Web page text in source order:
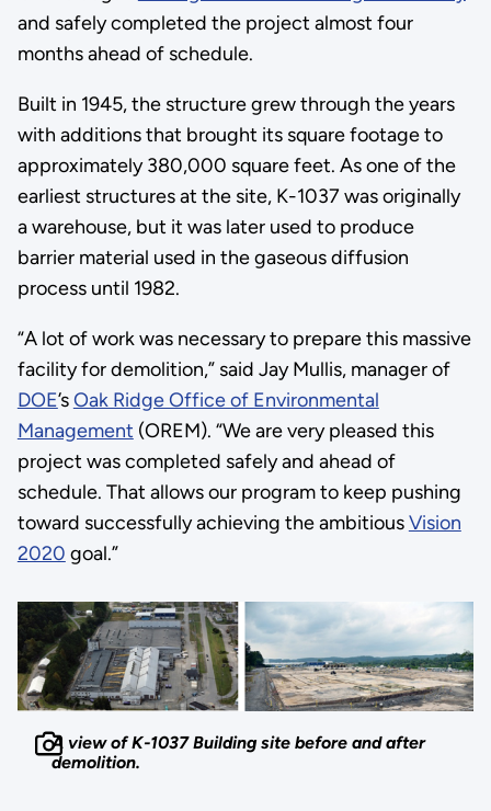
and safely completed the project almost four
months ahead of schedule.
Built in 1945, the structure grew through the years
with additions that brought its square footage to
approximately 380,000 square feet. As one of the
earliest structures at the site, K-1037 was originally
a warehouse, but it was later used to produce
barrier material used in the gaseous diffusion
process until 1982.
“A lot of work was necessary to prepare this massive
facility for demolition,” said Jay Mullis, manager of
DOE’sOak Ridge Office of Environmental
Management (OREM). “We are very pleased this
project was completed safely and ahead of
schedule. That allows our program to keep pushing
toward successfully achieving the ambitiousVision
2020 goal.”
A view of K-1037 Building site before and after
demolition.